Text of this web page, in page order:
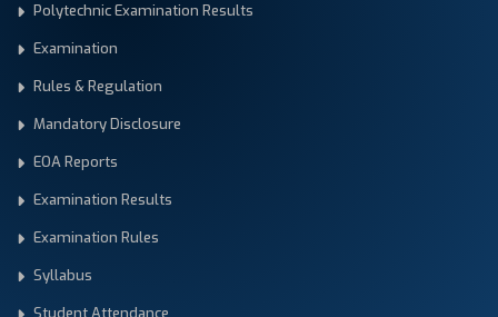
Polytechnic Examination Results
Examination
Rules & Regulation
Mandatory Disclosure
EOA Reports
Examination Results
Examination Rules
Syllabus